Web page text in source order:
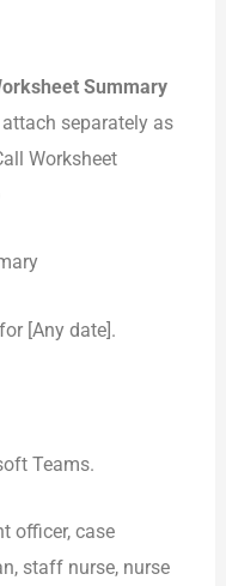
Summary
separately as
Worksheet
[Any date].
Teams.
officer, case
staff nurse, nurse